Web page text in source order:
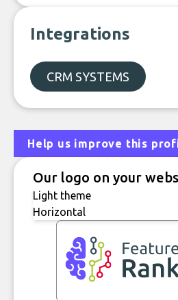
Integrations
CRM SYSTEMS
Help us improve this
Our logo on your